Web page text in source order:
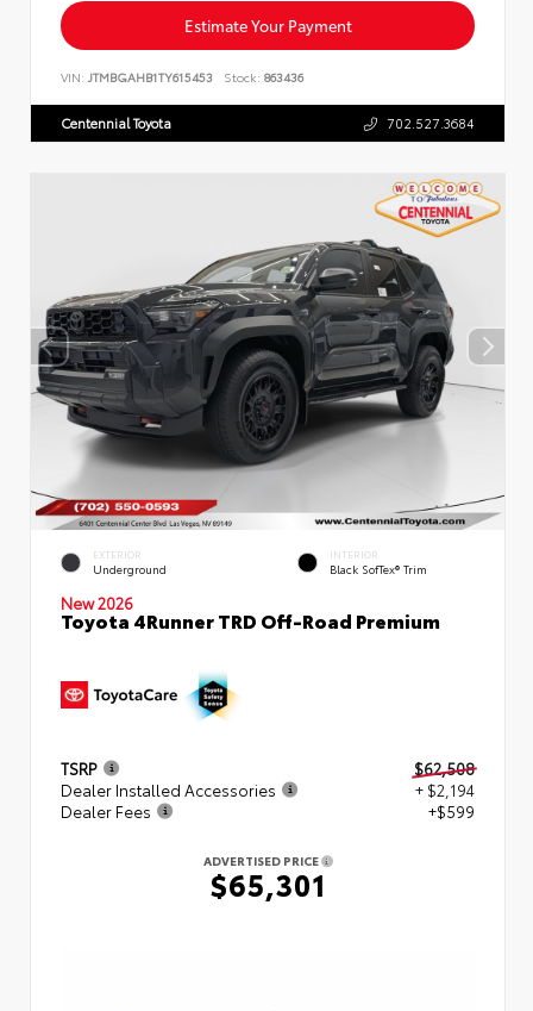
Estimate Your Payment
VIN: JTMBGAHB1TY615453 Stock: 863436
Centennial Toyota 702.527.3684
EXTERIOR
Underground
INTERIOR
Black SofTex® Trim
New 2026
Toyota 4Runner TRD Off-Road Premium
TSRP
$62,508
Dealer Installed Accessories
+ $2,194
Dealer Fees
+$599
ADVERTISED PRICE
$65,301